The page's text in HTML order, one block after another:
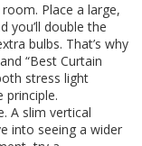
Place a large,
you’ll double the
bulbs. That’s why
“Best Curtain
stress light
principle.
A slim vertical
into seeing a wider